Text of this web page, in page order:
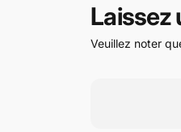
Laissez
Veuillez noter